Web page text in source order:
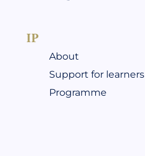
IP
About
Support for learners
Programme